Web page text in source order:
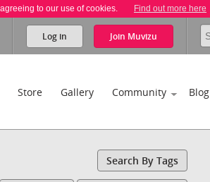
to our use of cookies. Find out more here
Log in Join Muvizu
Store Gallery Community Blog
Search By Tags